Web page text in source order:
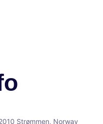
Strømmen, Norway